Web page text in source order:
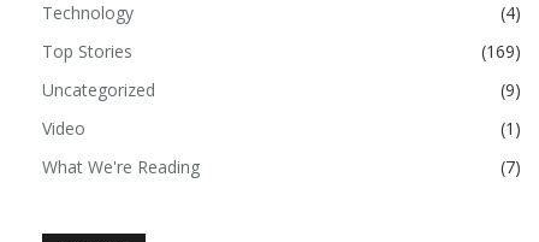
Technology
(4)
Top Stories
(169)
Uncategorized
(9)
Video
(1)
What We're Reading
(7)